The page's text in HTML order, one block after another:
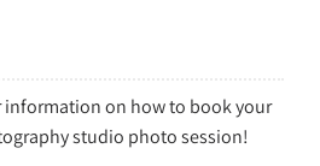
information on how to book your
studio photo session!